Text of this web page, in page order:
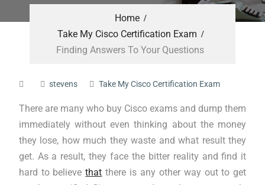
Home
Take My Cisco Certification Exam
Finding Answers To Your Questions
stevens Take My Cisco Certification Exam
There are many who buy Cisco exams and dump them
immediately without even thinking about the money
they lose, how much they waste and what result they
get. As a result, they face the bitter reality and find it
hard to believethat there is any other way out to get